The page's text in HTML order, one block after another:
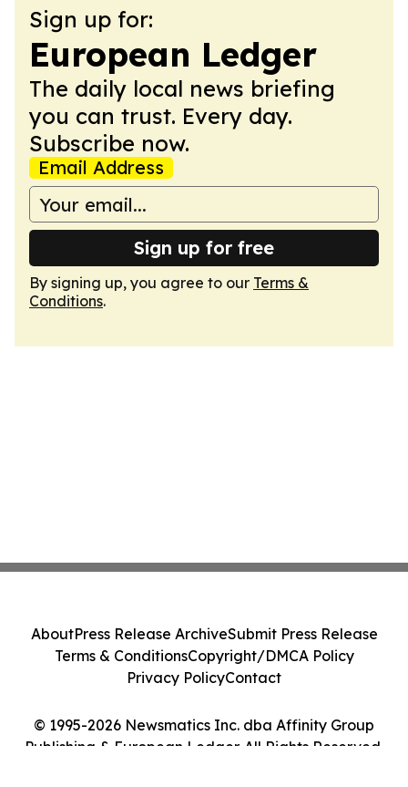
Sign up for:
European Ledger
The daily local news briefing
you can trust. Every day.
Subscribe now.
Email Address
Sign up for free
By signing up, you agree to our Terms &
Conditions.
© 1995-2026 Newsmatics Inc. dba Affinity Group
Publishing & European Ledger. All Rights Reserved.
AboutPress Release ArchiveSubmit Press Release
Terms & ConditionsCopyright/DMCA Policy
Privacy PolicyContact